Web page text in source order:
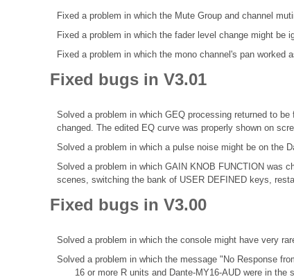
Fixed a problem in which the Mute Group and channel
Fixed a problem in which the fader level change might be
Fixed a problem in which the mono channel's pan worked
Fixed bugs in V3.01
Solved a problem in which GEQ processing returned to
changed. The edited EQ curve was properly shown on
Solved a problem in which a pulse noise might be on the
Solved a problem in which GAIN KNOB FUNCTION was
scenes, switching the bank of USER DEFINED keys,
Fixed bugs in V3.00
Solved a problem in which the console might have very
Solved a problem in which the message "No Response
16 or more R units and Dante-MY16-AUD were in the